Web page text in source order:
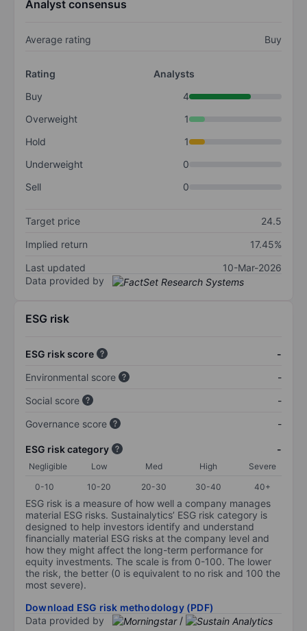
Analyst consensus
Average rating Buy
Rating
Analysts
Buy
4
Overweight
1
Hold
1
Underweight
0
Sell
0
Target price
24.5
Implied return
17.45%
Last updated
10-Mar-2026
Data provided by
ESG risk
ESG risk score
-
Environmental score
-
Social score
-
Governance score
-
ESG risk category -
Negligible Low Med High
Severe
0-10
10-20 20-30 30-40 40+
ESG risk is a measure of how well a company manages
material ESG risks. Sustainalytics’ ESG risk category is
designed to help investors identify and understand
financially material ESG risks at the company level and
how they might affect the long-term performance for
equity investments. The scale is from 0-100. The lower
the risk, the better (0 is equivalent to no risk and 100 the
most severe).
Download ESG risk methodology (PDF)
Data provided by
/